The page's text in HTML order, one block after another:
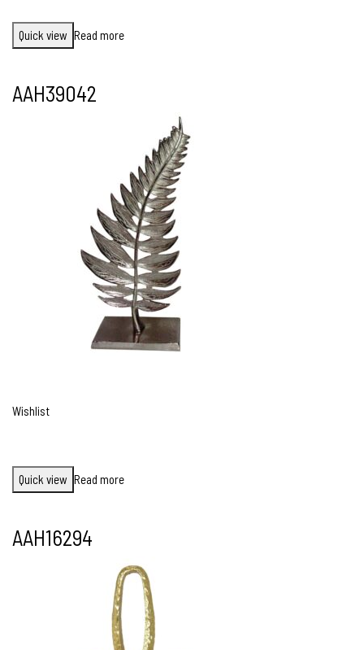
Quick view Read more
AAH39042
Wishlist
Quick view Read more
AAH16294